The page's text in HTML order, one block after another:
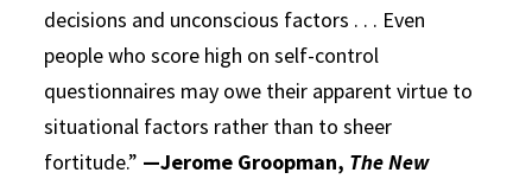
decisions and unconscious factors . . . Even
people who score high on self-control
questionnaires may owe their apparent virtue to
situational factors rather than to sheer
fortitude.” —Jerome Groopman, The New